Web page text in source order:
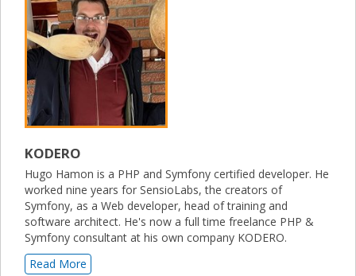
KODERO
Hugo Hamon is a PHP and Symfony certified developer. He
worked nine years for SensioLabs, the creators of
Symfony, as a Web developer, head of training and
software architect. He's now a full time freelance PHP &
Symfony consultant at his own company KODERO.
Read More